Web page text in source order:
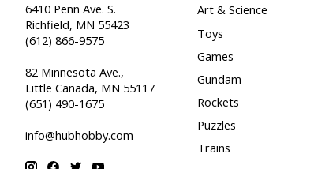
6410 Penn Ave. S.
Richfield, MN 55423
(612) 866-9575
82 Minnesota Ave.,
Little Canada, MN 55117
(651) 490-1675
info@hubhobby.com
Art & Science
Toys
Games
Gundam
Rockets
Puzzles
Trains